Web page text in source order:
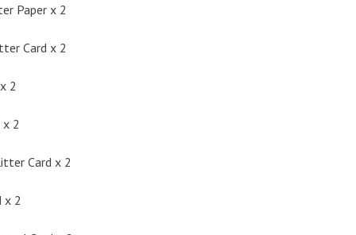
Paper x 2
Card x 2
2
2
Card x 2
x 2